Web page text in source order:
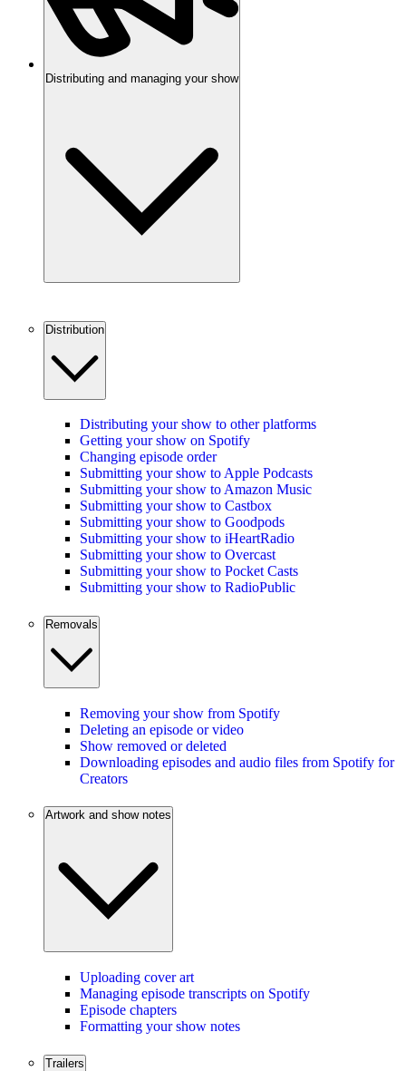
Distributing and managing your show
Distribution
Distributing your show to other platforms
Getting your show on Spotify
Changing episode order
Submitting your show to Apple Podcasts
Submitting your show to Amazon Music
Submitting your show to Castbox
Submitting your show to Goodpods
Submitting your show to iHeartRadio
Submitting your show to Overcast
Submitting your show to Pocket Casts
Submitting your show to RadioPublic
Removals
Removing your show from Spotify
Deleting an episode or video
Show removed or deleted
Downloading episodes and audio files from Spotify for
Creators
Artwork and show notes
Uploading cover art
Managing episode transcripts on Spotify
Episode chapters
Formatting your show notes
Trailers